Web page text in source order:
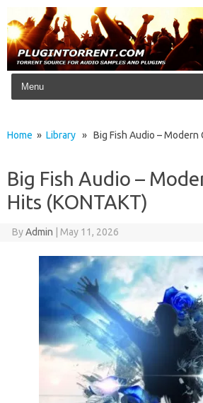
Skip to content
Home » Library » Big Fish Audio – Modern
Big Fish Audio –
Hits (KONTAKT)
ByAdmin May 11, 2026